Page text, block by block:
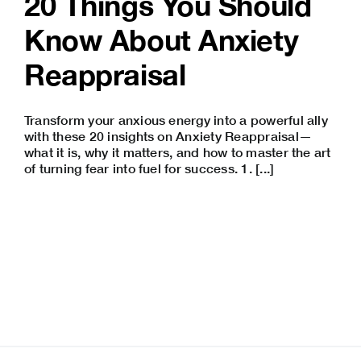
Know About Anxiety
Reappraisal
Transform your anxious energy into a powerful ally
with these 20 insights on Anxiety Reappraisal—
what it is, why it matters, and how to master the art
of turning fear into fuel for success. 1. [...]